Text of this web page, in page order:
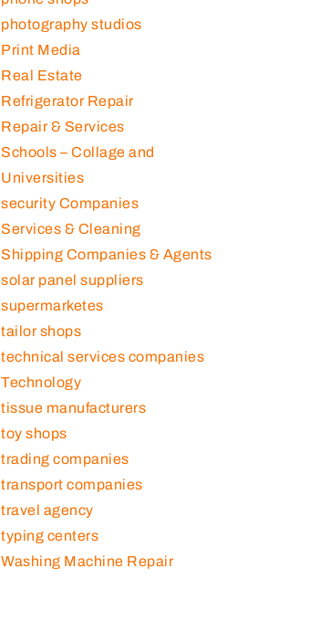
photography studios
Print Media
Real Estate
Refrigerator Repair
Repair & Services
Schools – Collage and
Universities
security Companies
Services & Cleaning
Shipping Companies & Agents
solar panel suppliers
supermarketes
tailor shops
technical services companies
Technology
tissue manufacturers
toy shops
trading companies
transport companies
travel agency
typing centers
Washing Machine Repair